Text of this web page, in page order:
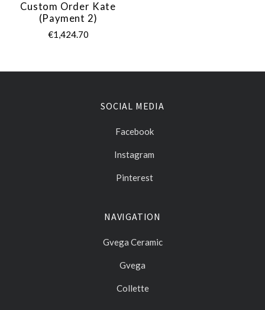
Custom Order Kate
(payment 2)
€1,424.70
SOCIAL MEDIA
Facebook
Instagram
Pinterest
NAVIGATION
Gvega Ceramic
Gvega
Collette